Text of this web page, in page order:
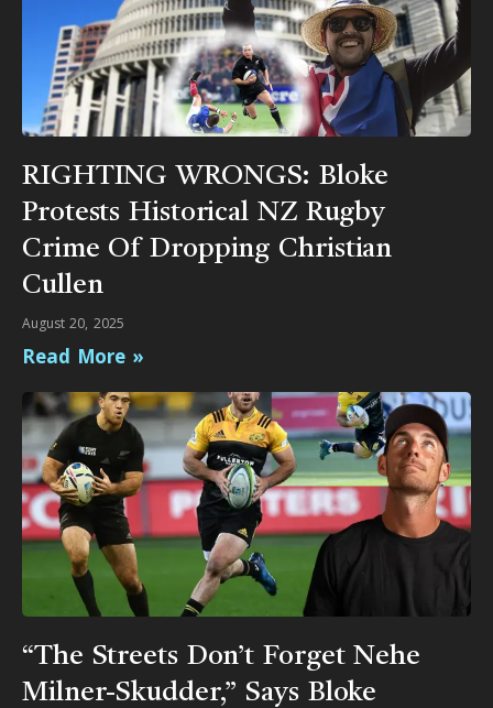
RIGHTING WRONGS: Bloke
Protests Historical NZ Rugby
Crime Of Dropping Christian
Cullen
August 20, 2025
Read More »
“The Streets Don’t Forget Nehe
Milner-Skudder,” Says Bloke